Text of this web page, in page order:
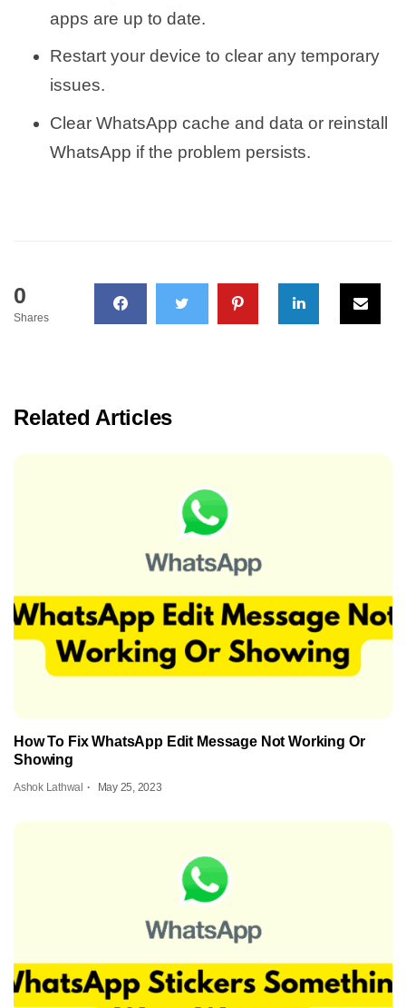
apps are up to date.
Restart your device to clear any temporary
issues.
Clear WhatsApp cache and data or reinstall
WhatsApp if the problem persists.
0
Shares
Related Articles
How To Fix WhatsApp Edit Message Not Working Or
Showing
Ashok Lathwal May 25, 2023